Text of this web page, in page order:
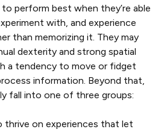
perform best when they’re able
with, and experience
than memorizing it. They may
dexterity and strong spatial
a tendency to move or fidget
information. Beyond that,
fall into one of three groups:
thrive on experiences that let